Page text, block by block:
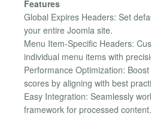
Features
Global Expires Headers: Set
your entire Joomla site.
Menu Item-Specific Headers:
individual menu items with
Performance Optimization:
scores by aligning with best
Easy Integration: Seamlessly
framework for processed content.